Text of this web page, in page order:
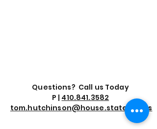
Questions? Call us Today
P | 410.841.3582
tom.hutchinson@house.state.md.us